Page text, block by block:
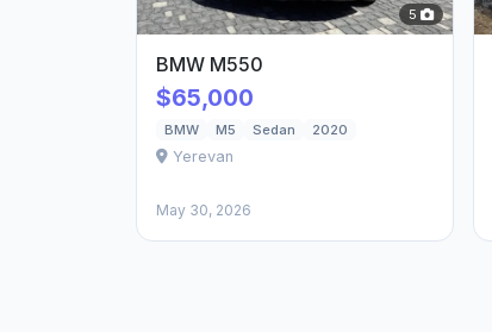
5
BMW M550
$65,000
BMW M5 Sedan 2020
Yerevan
May 30, 2026